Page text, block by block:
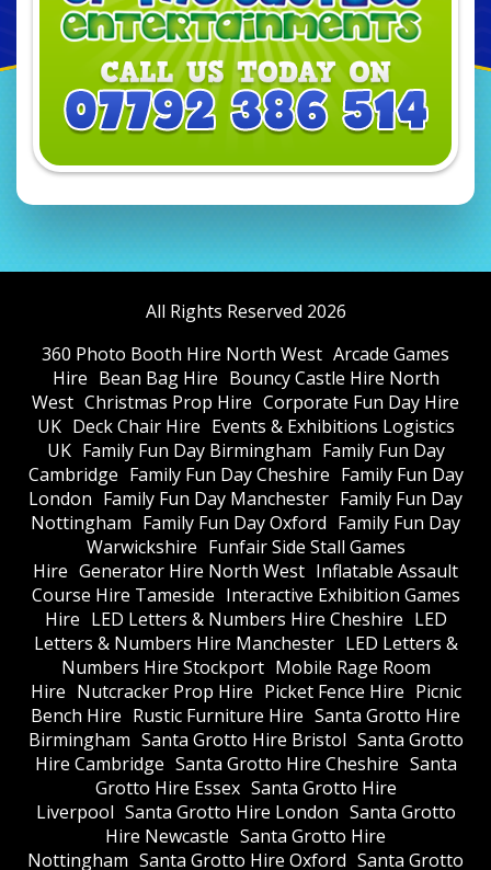
All Rights Reserved 2026
360 Photo Booth Hire North West Arcade Games
Hire Bean Bag Hire Bouncy Castle Hire North
West Christmas Prop Hire Corporate Fun Day Hire
UK Deck Chair Hire Events & Exhibitions Logistics
UK Family Fun Day Birmingham Family Fun Day
Cambridge Family Fun Day Cheshire Family Fun Day
London Family Fun Day Manchester Family Fun Day
Nottingham Family Fun Day Oxford Family Fun Day
Warwickshire Funfair Side Stall Games
Hire Generator Hire North West Inflatable Assault
Course Hire Tameside Interactive Exhibition Games
Hire LED Letters & Numbers Hire Cheshire LED
Letters & Numbers Hire Manchester LED Letters &
Numbers Hire Stockport Mobile Rage Room
Hire Nutcracker Prop Hire Picket Fence Hire Picnic
Bench Hire Rustic Furniture Hire Santa Grotto Hire
Birmingham Santa Grotto Hire Bristol Santa Grotto
Hire Cambridge Santa Grotto Hire Cheshire Santa
Grotto Hire Essex Santa Grotto Hire
Liverpool Santa Grotto Hire London Santa Grotto
Hire Newcastle Santa Grotto Hire
Nottingham Santa Grotto Hire Oxford Santa Grotto